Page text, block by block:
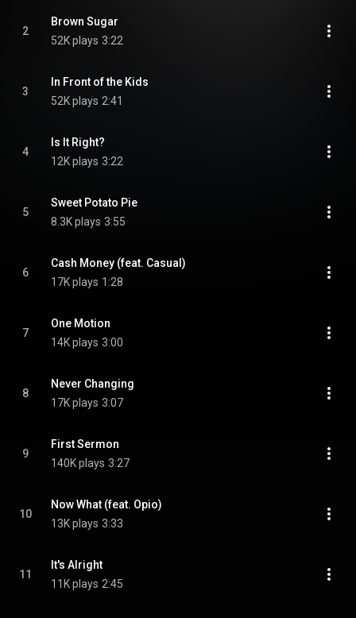
2
Brown Sugar
52K plays 3:22
3
In Front of the Kids
52K plays 2:41
4
Is It Right?
12K plays 3:22
5
Sweet Potato Pie
8.3K plays 3:55
6
Cash Money (feat. Casual)
17K plays 1:28
7
One Motion
14K plays 3:00
8
Never Changing
17K plays 3:07
9
First Sermon
140K plays 3:27
10
Now What (feat. Opio)
13K plays 3:33
11
It's Alright
11K plays 2:45